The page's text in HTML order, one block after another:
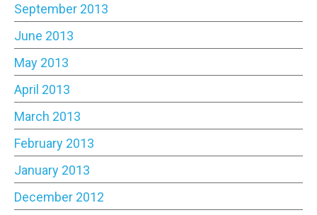
September 2013
June 2013
May 2013
April 2013
March 2013
February 2013
January 2013
December 2012